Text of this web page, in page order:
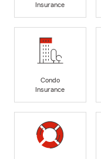
Insurance
Condo
Insurance